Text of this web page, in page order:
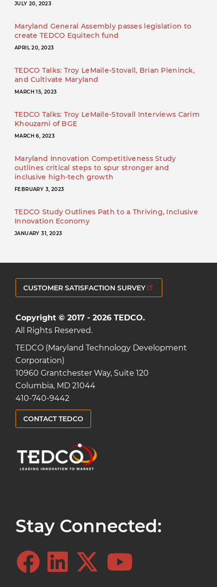
JULY 20, 2023
Maryland General Assembly passes legislation to
create TEDCO Equitech fund
APRIL 20, 2023
TEDCO Talks: Troy LeMaile-Stovall, Brian Pieninck,
and Cultivate Maryland
MARCH 15, 2023
TEDCO Talks: Troy LeMaile-Stovall Interviews Carim
Khouzami of BGE
MARCH 6, 2023
Maryland Innovation Competitiveness Study
outlines critical steps to spur stronger and
inclusive high-tech growth
FEBRUARY 3, 2023
TEDCO Study Outlines Path to a Thriving, Inclusive
Innovation Economy
JANUARY 31, 2023
CUSTOMER SATISFACTION SURVEY
Copyright © 2017 - 2026 TEDCO.
All Rights Reserved.
TEDCO (Maryland Technology Development
Corporation)
10960 Grantchester Way, Suite 120
Columbia, MD 21044
410-740-9442
CONTACT TEDCO
Stay Connected: